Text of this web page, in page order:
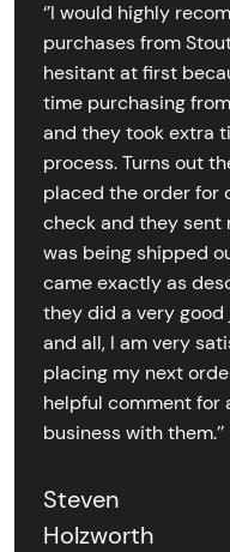
‘’I would highly
purchases from
hesitant at first
time purchasing
and they took extra
process. Turns out
placed the order for
check and they sent
was being shipped
came exactly as
they did a very good
and all, I am very
placing my next
helpful comment for
business with them.’’
Steven
Holzworth